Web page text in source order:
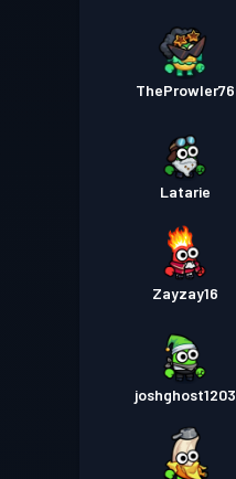
TheProwler76
Latarie
Zayzay16
joshghost1203